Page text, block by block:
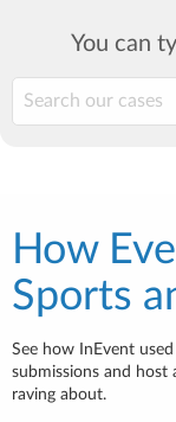
You can
How
Sports
See how InEvent
submissions and host
raving about.